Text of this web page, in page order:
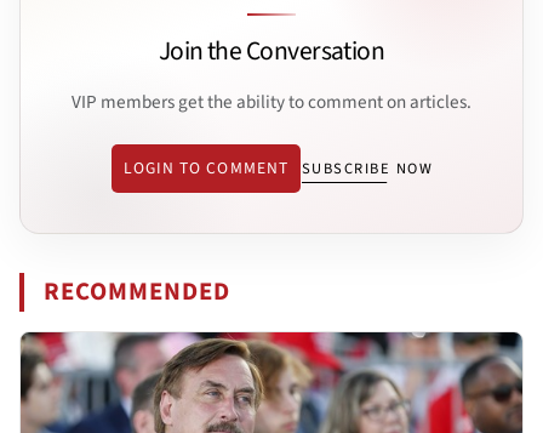
Join the Conversation
VIP members get the ability to comment on articles.
LOGIN TO COMMENT SUBSCRIBE NOW
RECOMMENDED